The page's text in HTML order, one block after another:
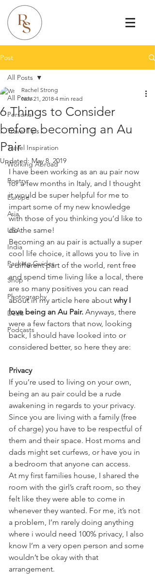
Post
All Posts
Personal
Travel Tips
Travel Inspiration
Working Abroad
Poetry
Europe
Asia
USA
India
Packing Guides
Shop
Photography
Deals
Podcasts
All Posts
6 Things to Consider
before becoming an Au
Pair
Rachel Strong
Nov 21, 2018 4 min read
Updated: May 8, 2019
I have been working as an au pair now
for a few months in Italy, and I thought
it would be super helpful for me to
impart some of my new knowledge
with those of you thinking you’d like to
do the same!
Becoming an au pair is actually a super
cool life choice, it allows you to live in
a different part of the world, rent free
and spend time living like a local, there
are so many positives you can read
about in my article here about why I
love being an Au Pair. Anyways, there
were a few factors that now, looking
back, I should have looked into or
considered better, so here they are:
Privacy
If you’re used to living on your own,
being an au pair could be a rude
awakening in regards to your privacy.
Since you are living with a family (free
of charge) you have to be respectful of
them and their space. Host moms and
dads might set curfews, or have you in
a bedroom that anyone can access.
At my first families house, I shared the
room with the girl’s craft room, so they
felt like they were able to come in
whenever they wanted. For me, it’s not
a problem, I’m rarely doing anything
where i would need 100% privacy, I also
know I’m a very open person and some
wouldn’t be okay with that
arrangement.